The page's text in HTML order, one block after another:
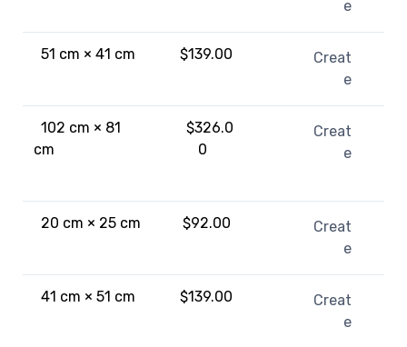
e
51 cm × 41 cm $139.00
Creat
e
102 cm × 81
cm
$326.0
0
Creat
e
20 cm × 25 cm $92.00
Creat
e
41 cm × 51 cm $139.00
Creat
e